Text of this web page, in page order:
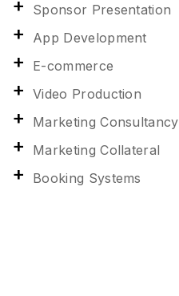
Sponsor Presentation
App Development
E-commerce
Video Production
Marketing Consultancy
Marketing Collateral
Booking Systems